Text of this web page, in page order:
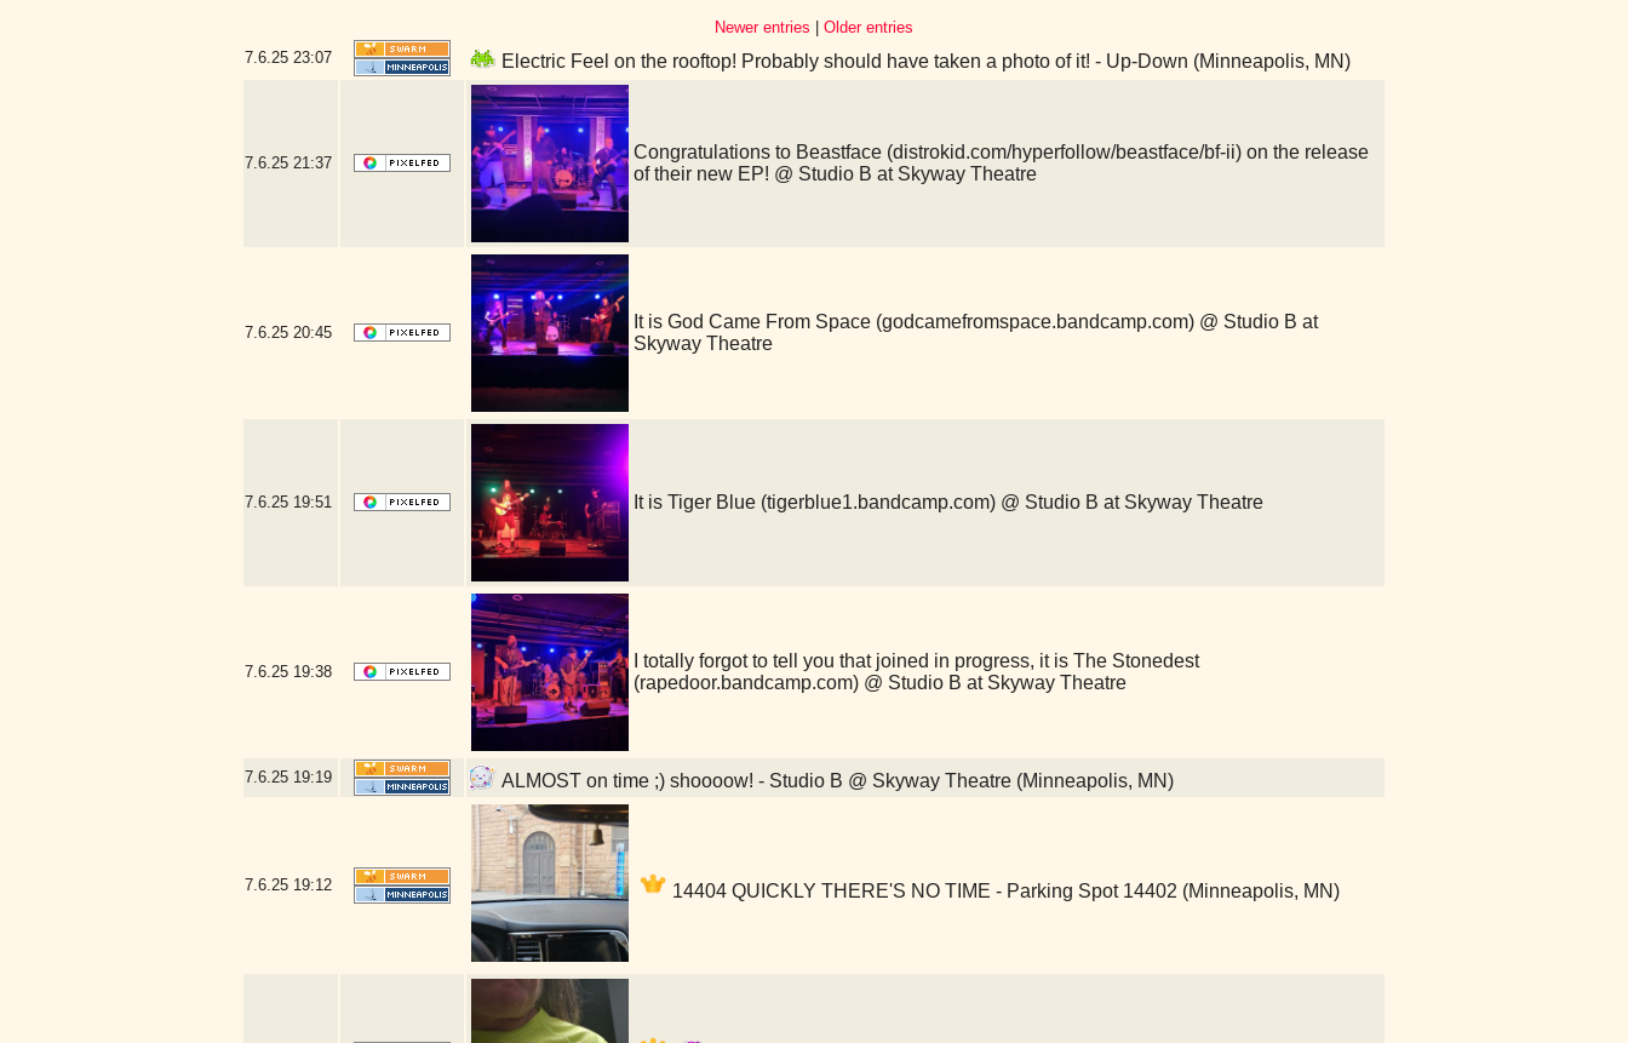
Newer entries
Older entries
7.6.25 23:07 Electric Feel on the rooftop! Probably should have taken a photo of it! - Up-Down (Minneapolis, MN)
7.6.25 21:37
Congratulations to Beastface (distrokid.com/hyperfollow/beastface/bf-ii) on the release
of their new EP! @ Studio B at Skyway Theatre
7.6.25 20:45
It is God Came From Space (godcamefromspace.bandcamp.com) @ Studio B at
Skyway Theatre
7.6.25 19:51 It is Tiger Blue (tigerblue1.bandcamp.com) @ Studio B at Skyway Theatre
7.6.25 19:38
I totally forgot to tell you that joined in progress, it is The Stonedest
(rapedoor.bandcamp.com) @ Studio B at Skyway Theatre
7.6.25 19:19 ALMOST on time ;) shoooow! - Studio B @ Skyway Theatre (Minneapolis, MN)
7.6.25 19:12 14404 QUICKLY THERE'S NO TIME - Parking Spot 14402 (Minneapolis, MN)